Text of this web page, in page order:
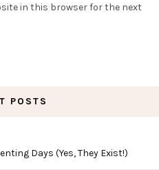
in this browser for the next
POSTS
Days (Yes, They Exist!)